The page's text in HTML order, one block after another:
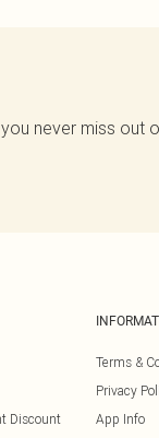
never miss out
Discount
Terms &
Privacy
App Info